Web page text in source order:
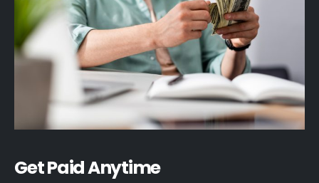
Get Paid Anytime